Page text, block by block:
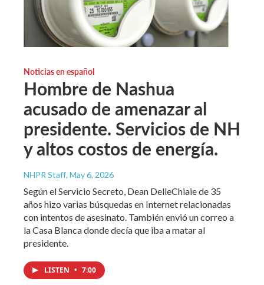
Noticias en español
Hombre de Nashua
acusado de amenazar al
presidente. Servicios de NH
y altos costos de energía.
NHPR Staff, May 6, 2026
Según el Servicio Secreto, Dean DelleChiaie de 35
años hizo varias búsquedas en Internet relacionadas
con intentos de asesinato. También envió un correo a
la Casa Blanca donde decía que iba a matar al
presidente.
LISTEN • 7:00